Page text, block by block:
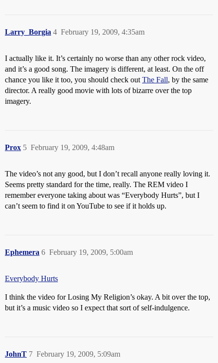
Larry_Borgia February 19, 2009, 4:35am
4
I actually like it. It’s certainly no worse than any other rock video,
and it’s a good song. The imagery is different, at least. On the off
chance you like it too, you should check out The Fall, by the same
director. A really good movie with lots of bizarre over the top
imagery.
Prox February 19, 2009, 4:48am
5
The video’s not any good, but I don’t recall anyone really loving it.
Seems pretty standard for the time, really. The REM video I
remember everyone taking about was “Everybody Hurts”, but I
can’t seem to find it on YouTube to see if it holds up.
Ephemera February 19, 2009, 5:00am
6
Everybody Hurts
I think the video for Losing My Religion’s okay. A bit over the top,
but it’s a music video so I expect that sort of self-indulgence.
JohnT February 19, 2009, 5:09am
7